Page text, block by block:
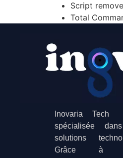
Script
Total
Inovaria Tech
spécialisée
solutions
Grâce à